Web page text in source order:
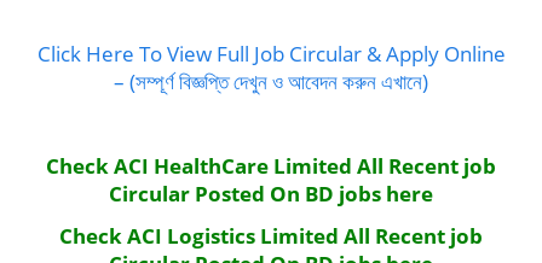
Click Here To View Full Job Circular & Apply Online
– (সম্পূর্ণ বিজ্ঞপ্তি দেখুন ও আবেদন করুন এখানে)
Check ACI HealthCare Limited All Recent job
Circular Posted On BD jobs here
Check ACI Logistics Limited All Recent job